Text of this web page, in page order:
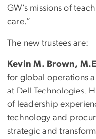
GW’s missions of
care.”
The new trustees are:
Kevin M. Brown,
for global operations
at Dell Technologies.
of leadership
technology and
strategic and